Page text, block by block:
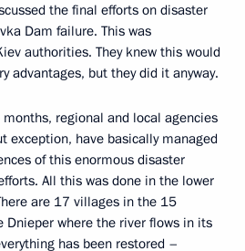
the final efforts on disaster
Dam failure. This was
authorities. They knew this would
advantages, but they did it anyway.
regional and local agencies
exception, have basically managed
of this enormous disaster
All this was done in the lower
are 17 villages in the 15
where the river flows in its
has been restored –